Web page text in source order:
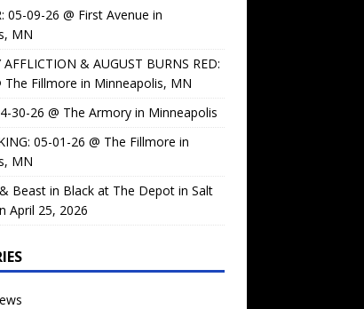
05-09-26 @ First Avenue in
MN
AFFLICTION & AUGUST BURNS RED:
The Fillmore in Minneapolis, MN
30-26 @ The Armory in Minneapolis
05-01-26 @ The Fillmore in
MN
Beast in Black at The Depot in Salt
April 25, 2026